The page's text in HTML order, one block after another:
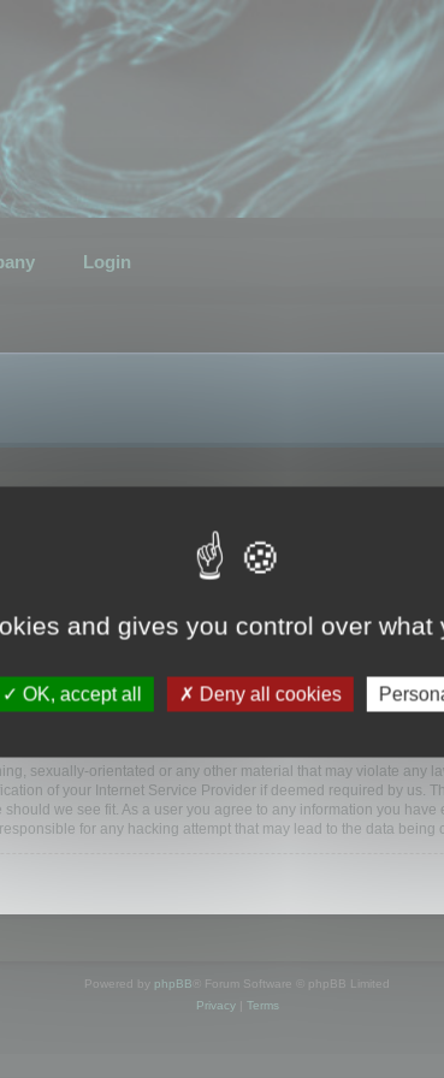
Login
forum”), you agree to be legally bound by the
our utmost in informing you, though it would be prudent to
“www.phpbb.com”, “phpBB Limited”, “phpBB Teams”)
only facilitates internet based discussions; phpBB
sexually-orientated or any other material that may violate any
of your Internet Service Provider if deemed required by us.
we see fit. As a user you agree to any information you
for any hacking attempt that may lead to the data being
Powered by phpBB ® Forum Software © phpBB Limited
Privacy| Terms
and gives you control over what
OK, accept all Deny all cookies